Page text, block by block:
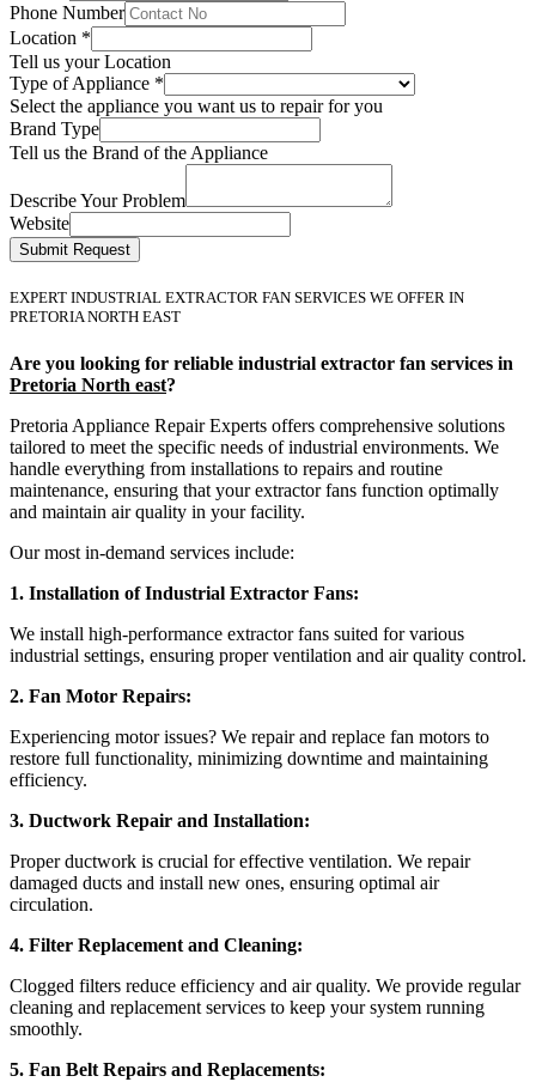
Phone Number
Location *
Tell us your Location
Type of Appliance *
Select the appliance you want us to repair for you
Brand Type
Tell us the Brand of the Appliance
Describe Your Problem
Website
Submit Request
EXPERT INDUSTRIAL EXTRACTOR FAN SERVICES WE OFFER IN
PRETORIA NORTH EAST
Are you looking for reliable industrial extractor fan services in
Pretoria North east?
Pretoria Appliance Repair Experts offers comprehensive solutions
tailored to meet the specific needs of industrial environments. We
handle everything from installations to repairs and routine
maintenance, ensuring that your extractor fans function optimally
and maintain air quality in your facility.
Our most in-demand services include:
1. Installation of Industrial Extractor Fans:
We install high-performance extractor fans suited for various
industrial settings, ensuring proper ventilation and air quality control.
2. Fan Motor Repairs:
Experiencing motor issues? We repair and replace fan motors to
restore full functionality, minimizing downtime and maintaining
efficiency.
3. Ductwork Repair and Installation:
Proper ductwork is crucial for effective ventilation. We repair
damaged ducts and install new ones, ensuring optimal air
circulation.
4. Filter Replacement and Cleaning:
Clogged filters reduce efficiency and air quality. We provide regular
cleaning and replacement services to keep your system running
smoothly.
5. Fan Belt Repairs and Replacements: